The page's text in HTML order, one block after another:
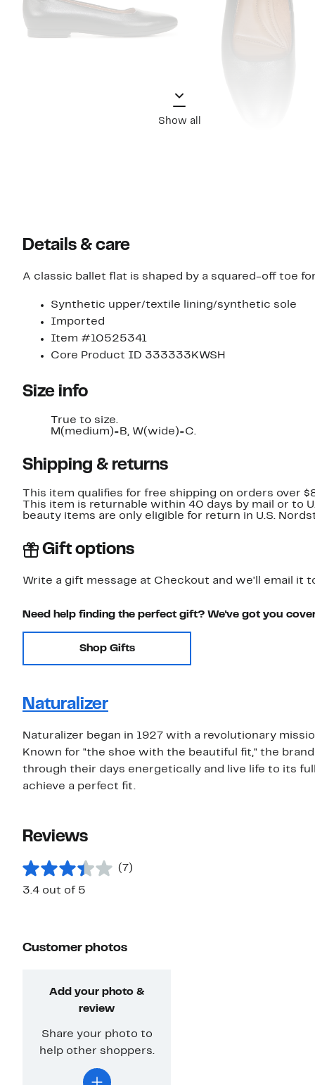
Show all
Details & care
A classic ballet flat is shaped by a squared-off toe
Synthetic upper/textile lining/synthetic sole
Imported
Item #10525341
Core Product ID 333333KWSH
Size info
True to size.
M(medium)=B, W(wide)=C.
Shipping & returns
This item qualifies for free shipping on orders over
This item is returnable within 40 days by mail or to
beauty items are only eligible for return in U.S.
Gift options
Write a gift message at Checkout and we'll email it
Need help finding the perfect gift? We've got you
Shop Gifts
Naturalizer
Naturalizer began in 1927 with a revolutionary
Known for "the shoe with the beautiful fit," the
through their days energetically and live life to its
achieve a perfect fit.
Reviews
(7)
3.4 out of 5
Customer photos
Add your photo &
review
Share your photo to
help other shoppers.